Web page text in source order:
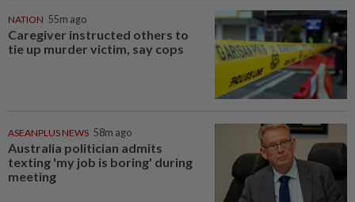
NATION 55m ago
Caregiver instructed others to
tie up murder victim, say cops
ASEANPLUS NEWS 58m ago
Australia politician admits
texting 'my job is boring' during
meeting